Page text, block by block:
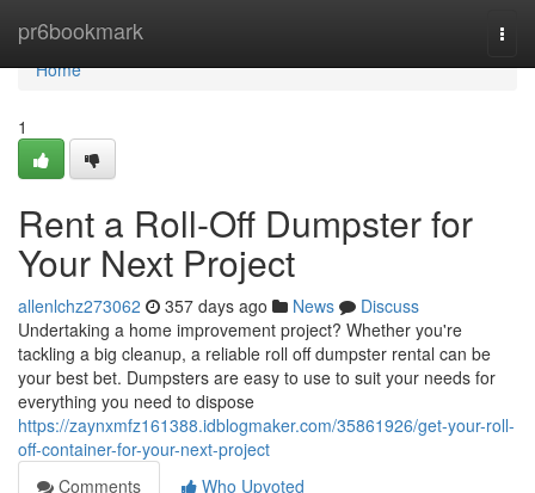
pr6bookmark
Home
Home
1
Rent a Roll-Off Dumpster for
Your Next Project
allenlchz273062 357 days ago News
Discuss
Undertaking a home improvement project? Whether you're
tackling a big cleanup, a reliable roll off dumpster rental can be
your best bet. Dumpsters are easy to use to suit your needs for
everything you need to dispose
https://zaynxmfz161388.idblogmaker.com/35861926/get-your-roll-
off-container-for-your-next-project
Comments
Who Upvoted